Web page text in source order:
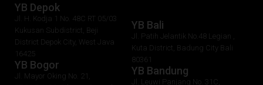
YB Depok
Jl. H. Kodja 1 No. 48C RT 05/03
Kukusan Subdistrict, Beji
District Depok City, West Java
16425
YB Bogor
Jl. Mayor Oking No. 21,
YB Bali
Jl. Patih Jelantik No.48 Legian ,
Kuta District, Badung City Bali
80361
YB Bandung
Jl. Leuwi Panjang No. 31C,